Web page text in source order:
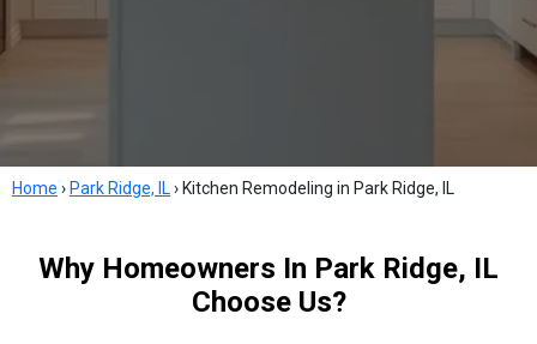
Home › Park Ridge, IL › Kitchen Remodeling in Park Ridge, IL
Why Homeowners In Park Ridge, IL
Choose Us?